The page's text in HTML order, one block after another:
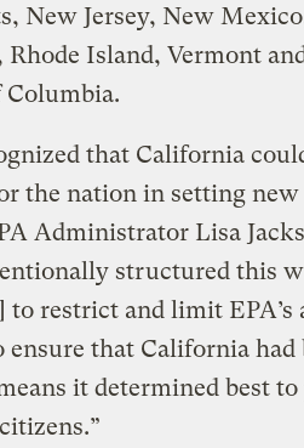
New Jersey, New
Rhode Island, Vermont
that California
the nation in setting
Administrator Lisa
structured this
to restrict and limit
ensure that California
it determined best